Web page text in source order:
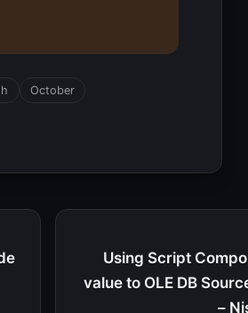
October
Using Script
value to OLE DB
–